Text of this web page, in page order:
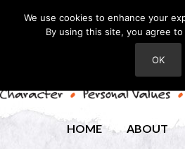
HOME ABOUT
We use cookies to enhance your
By using this site, you agree
OK